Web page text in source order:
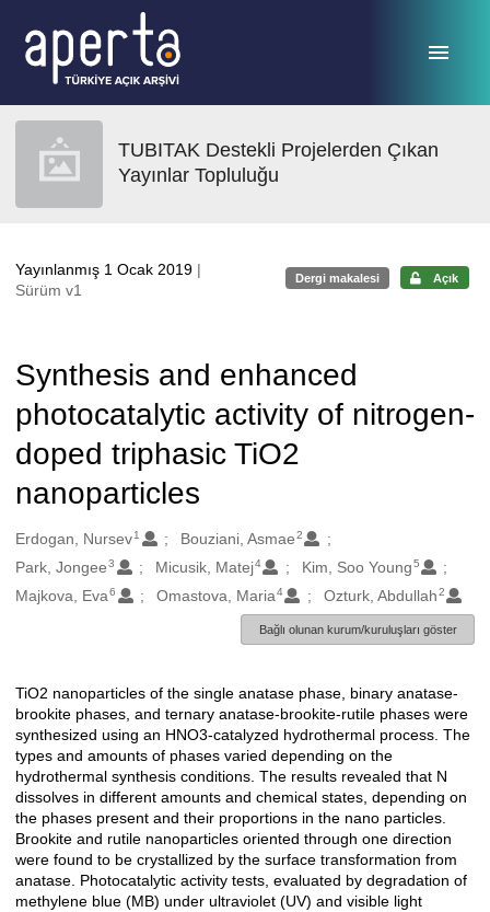
TUBITAK Destekli Projelerden Çıkan
Yayınlar Topluluğu
Yayınlanmış 1 Ocak 2019 |
Sürüm v1
Dergi makalesi Açık
Synthesis and enhanced
photocatalytic activity of nitrogen-
doped triphasic TiO2
nanoparticles
Oluşturanlar
Erdogan, Nursev1 Bouziani, Asmae2
Park, Jongee 3 Micusik, Matej4 Kim, Soo Young5
Majkova, Eva 6 Omastova, Maria4 Ozturk, Abdullah2
Bağlı olunan kurum/kuruluşları göster
Açıklama
TiO2 nanoparticles of the single anatase phase, binary anatase-
brookite phases, and ternary anatase-brookite-rutile phases were
synthesized using an HNO3-catalyzed hydrothermal process. The
types and amounts of phases varied depending on the
hydrothermal synthesis conditions. The results revealed that N
dissolves in different amounts and chemical states, depending on
the phases present and their proportions in the nano particles.
Brookite and rutile nanoparticles oriented through one direction
were found to be crystallized by the surface transformation from
anatase. Photocatalytic activity tests, evaluated by degradation of
methylene blue (MB) under ultraviolet (UV) and visible light